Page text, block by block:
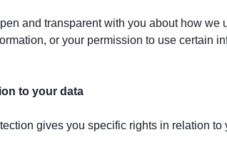
and transparent with you about how
or your permission to use certain
to your data
gives you specific rights in relation to